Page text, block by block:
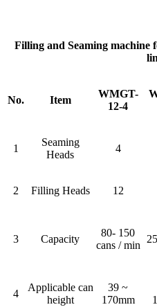
Filling and Seaming machine
No. Item
WMGT-
12-4
1
Seaming
Heads
4
2 Filling Heads 12
3 Capacity
80- 150
cans / min
4
Applicable can
height
39 ~
170mm